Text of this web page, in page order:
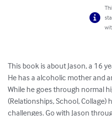
This book is about Jason, a 16
He has a alcoholic mother and
While he goes through normal
(Relationships, School, Collage)
challenges. Go with Jason